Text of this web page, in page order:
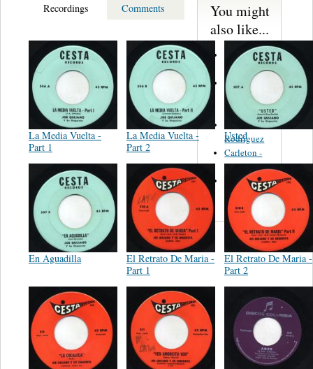
Recordings Comments
La Media Vuelta -
Part 1
La Media Vuelta -
Part 2
Usted
En Aguadilla
El Retrato De Maria -
Part 1
El Retrato De Maria -
Part 2
You might
also like...
Martinez,
Felipe
Performance
Music Co.
BMI
Matus -
Rodriguez
Carleton -
Dixon
Abreu -
Oliverira